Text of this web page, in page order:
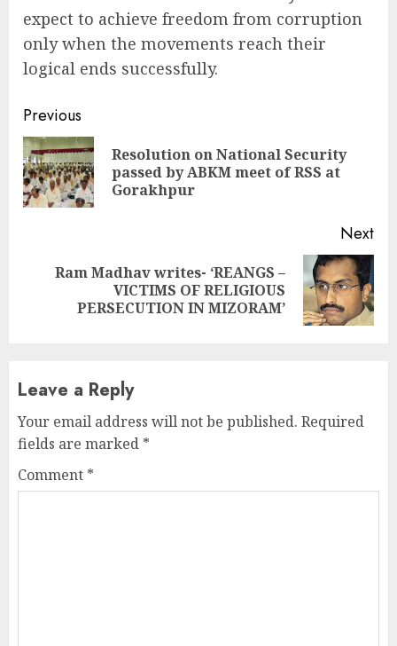
expect to achieve freedom from corruption
only when the movements reach their
logical ends successfully.
Continue
Reading
Previous
Resolution on National Security
passed by ABKM meet of RSS at
Gorakhpur
Next
Next
Ram Madhav writes- ‘REANGS –
VICTIMS OF RELIGIOUS
PERSECUTION IN MIZORAM’
Leave a Reply
Your email address will not be published. Required
fields are marked *
Comment *